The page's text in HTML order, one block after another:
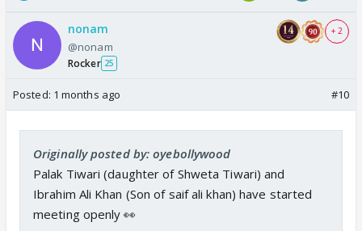
nonam
@nonam
Rocker 25
+ 2
Posted: 1 months ago #10
Originally posted by: oyebollywood
Palak Tiwari (daughter of Shweta Tiwari) and
Ibrahim Ali Khan (Son of saif ali khan) have started
meeting openly 👀